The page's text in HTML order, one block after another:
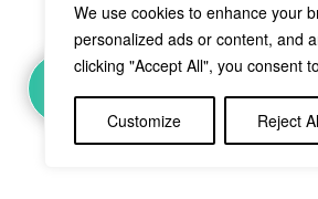
We use cookies to enhance your
personalized ads or content, and
clicking "Accept All", you consent
Customize Reject